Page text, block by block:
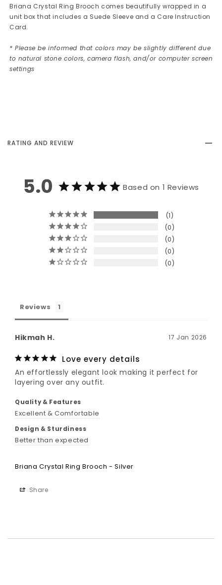
Briana Crystal Ring Brooch comes beautifully wrapped in a
unit box that includes a Suede Sleeve and a Care Instruction
Card.
* Please be informed that colors may be slightly different due
to natural stone colors, camera flash, and/or computer screen
settings
RATING AND REVIEW
5.0 Based on 1 Reviews
1
0
0
0
0
Reviews
17 Jan 2026
Hikmah H.
Love every details
An effortlessly elegant look making it perfect for
Quality & Features
Excellent & Comfortable
Design & Sturdiness
Better than expected
Briana Crystal Ring Brooch - Silver
Share